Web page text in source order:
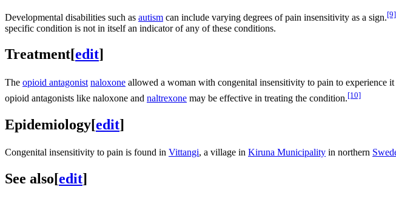
Developmental disabilities such as autism can include varying degrees of pain insensitivity as a sign.[9]
specific condition is not in itself an indicator of any of these conditions.
Treatment[edit]
The opioid antagonist naloxone allowed a woman with congenital insensitivity to pain to experience
opioid antagonists like naloxone and naltrexone may be effective in treating the condition.[10]
Epidemiology[edit]
Congenital insensitivity to pain is found in Vittangi, a village in Kiruna Municipality in northern
See also[edit]